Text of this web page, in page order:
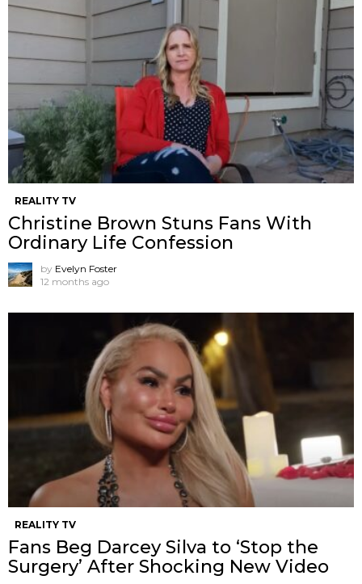
REALITY TV
Christine Brown Stuns Fans With
Ordinary Life Confession
by Evelyn Foster
12 months ago
REALITY TV
Fans Beg Darcey Silva to ‘Stop the
Surgery’ After Shocking New Video